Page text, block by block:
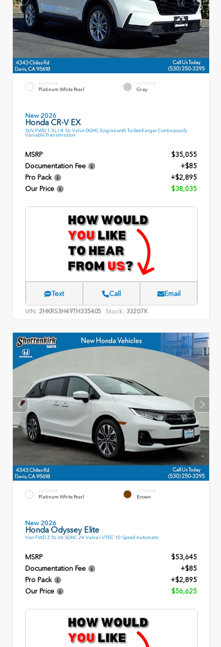
EXTERIOR
Platinum White Pearl
INTERIOR
Gray
New 2026
Honda CR-V EX
SUV FWD 1.5L I-4 16-Valve DOHC Engine with Turbocharger Continuously
Variable Transmission
MSRP
$35,055
Documentation Fee
+$85
Pro Pack
+$2,895
Our Price
$38,035
Text Call Email
VIN: 2HKRS3H49TH335405 Stock: 33207X
EXTERIOR
Platinum White Pearl
INTERIOR
Brown
New 2026
Honda Odyssey Elite
Van FWD 3.5L V6 SOHC 24-Valve i-VTEC 10 Speed Automatic
MSRP
$53,645
Documentation Fee
+$85
Pro Pack
+$2,895
Our Price
$56,625